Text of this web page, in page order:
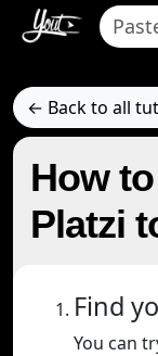
← Back to all
How
Platzi
Find
You can